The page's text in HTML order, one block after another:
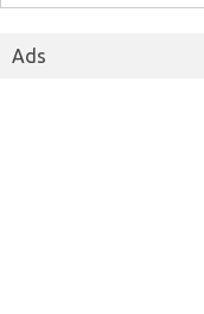
for:
Ads